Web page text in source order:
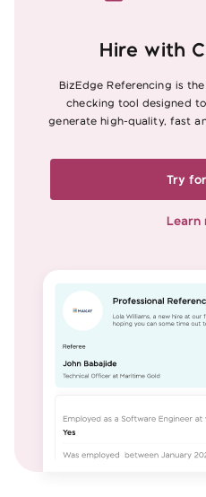
Hire with
BizEdge Referencing is
checking tool designed
generate high-quality, fast
Try
Learn